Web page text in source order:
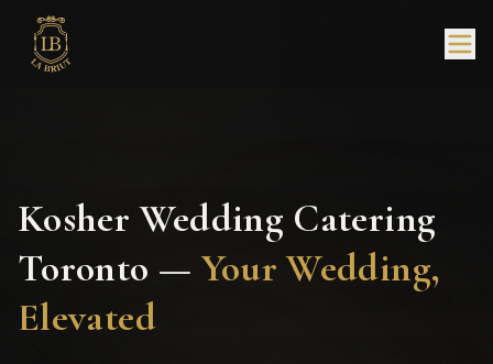
Kosher Wedding Catering
Toronto — Your Wedding,
Elevated